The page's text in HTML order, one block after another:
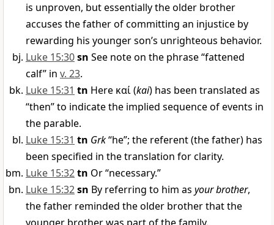
is unproven, but essentially the older brother
accuses the father of committing an injustice by
rewarding his younger son’s unrighteous behavior.
Luke 15:30sn See note on the phrase “fattened
calf” in v. 23.
Luke 15:31 tn Here καί(kai) has been translated as
“then” to indicate the implied sequence of events in
the parable.
Luke 15:31 tn Grk“he”; the referent (the father) has
been specified in the translation for clarity.
Luke 15:32tn Or “necessary.”
Luke 15:32sn By referring to him as your brother,
the father reminded the older brother that the